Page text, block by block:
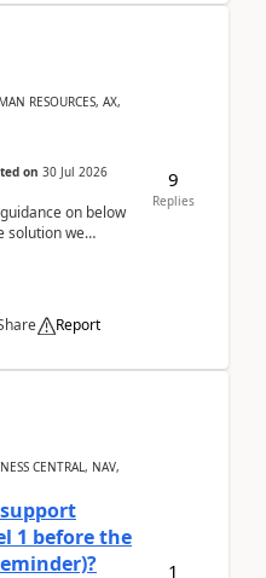
RESOURCES, AX,
on 30 Jul 2026
on below
solution we
Report
9
Replies
CENTRAL, NAV,
1 before the
1